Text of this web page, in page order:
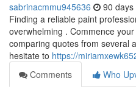
sabrinacmmu945636 90 days
Finding a reliable paint
overwhelming . Commence
comparing quotes from several
hesitate to https://
Comments
Who